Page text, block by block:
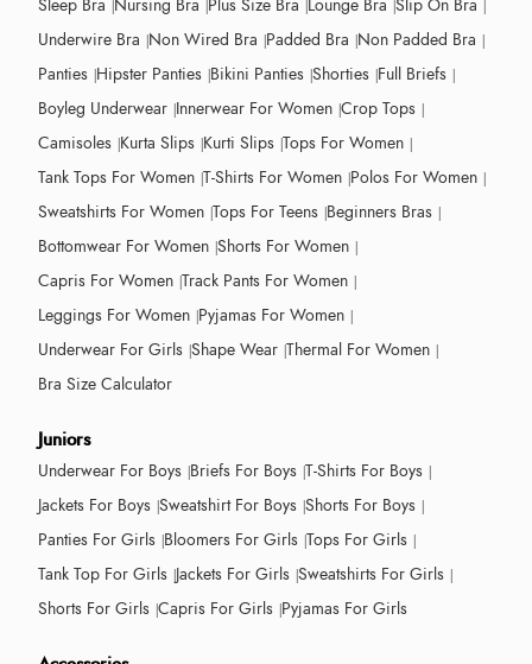
Sleep Bra Nursing Bra Plus Size Bra Lounge Bra Slip On Bra
Underwire Bra Non Wired Bra Padded Bra Non Padded Bra
Panties Hipster Panties Bikini Panties Shorties Full Briefs
Boyleg Underwear Innerwear For Women Crop Tops
Camisoles Kurta Slips Kurti Slips Tops For Women
Tank Tops For Women T-Shirts For Women Polos For Women
Sweatshirts For Women Tops For Teens Beginners Bras
Bottomwear For Women Shorts For Women
Capris For Women Track Pants For Women
Leggings For Women Pyjamas For Women
Underwear For Girls Shape Wear Thermal For Women
Bra Size Calculator
Juniors
Underwear For Boys Briefs For Boys T-Shirts For Boys
Jackets For Boys Sweatshirt For Boys Shorts For Boys
Panties For Girls Bloomers For Girls Tops For Girls
Tank Top For Girls Jackets For Girls Sweatshirts For Girls
Shorts For Girls Capris For Girls Pyjamas For Girls